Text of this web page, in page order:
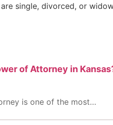
single, divorced, or
of Attorney in
is one of the most…